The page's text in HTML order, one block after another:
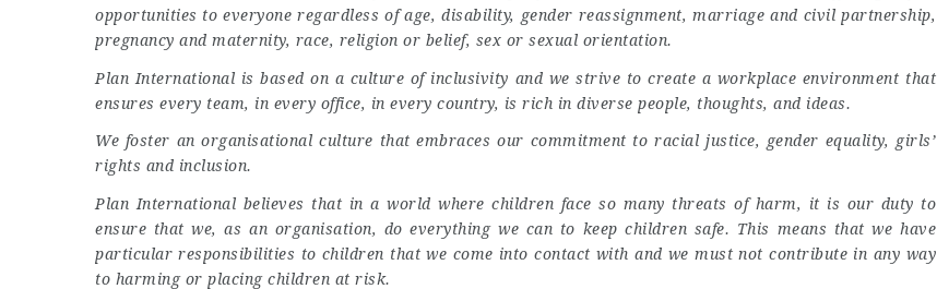
opportunities to everyone regardless of age, disability, gender reassignment, marriage and civil partnership,
pregnancy and maternity, race, religion or belief, sex or sexual orientation.
Plan International is based on a culture of inclusivity and we strive to create a workplace environment that
ensures every team, in every office, in every country, is rich in diverse people, thoughts, and ideas.
We foster an organisational culture that embraces our commitment to racial justice, gender equality, girls’
rights and inclusion.
Plan International believes that in a world where children face so many threats of harm, it is our duty to
ensure that we, as an organisation, do everything we can to keep children safe. This means that we have
particular responsibilities to children that we come into contact with and we must not contribute in any way
to harming or placing children at risk.